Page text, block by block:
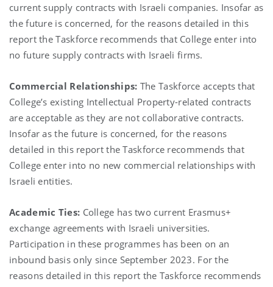
current supply contracts with Israeli companies. Insofar as
the future is concerned, for the reasons detailed in this
report the Taskforce recommends that College enter into
no future supply contracts with Israeli firms.
Commercial Relationships: The Taskforce accepts that
College’s existing Intellectual Property-related contracts
are acceptable as they are not collaborative contracts.
Insofar as the future is concerned, for the reasons
detailed in this report the Taskforce recommends that
College enter into no new commercial relationships with
Israeli entities.
Academic Ties: College has two current Erasmus+
exchange agreements with Israeli universities.
Participation in these programmes has been on an
inbound basis only since September 2023. For the
reasons detailed in this report the Taskforce recommends